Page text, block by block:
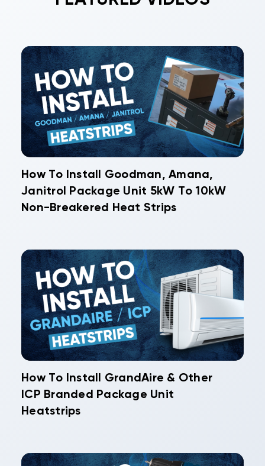
How To Install Goodman, Amana,
Janitrol Package Unit 5kW To 10kW
Non-Breakered Heat Strips
How To Install GrandAire & Other
ICP Branded Package Unit
Heatstrips